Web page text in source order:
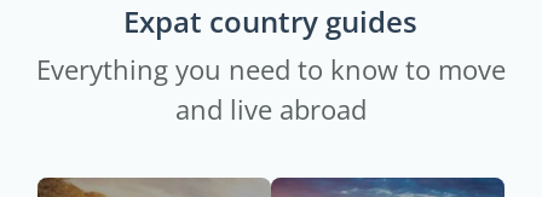
Expat country guides
Everything you need to know to move
and live abroad